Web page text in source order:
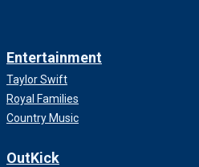
Entertainment
Taylor Swift
Royal Families
Country Music
OutKick